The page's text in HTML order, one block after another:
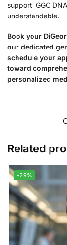
support, GGC
understandable.
Book your
our dedicated
schedule your
toward
personalized
Related
-29%